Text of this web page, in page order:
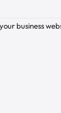
business